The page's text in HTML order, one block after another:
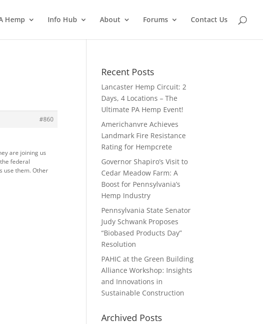
Hemp Info Hub About Forums Contact Us
#860
are joining us
federal
use them. Other
Recent Posts
Lancaster Hemp Circuit: 2
Days, 4 Locations – The
Ultimate PA Hemp Event!
Americhanvre Achieves
Landmark Fire Resistance
Rating for Hempcrete
Governor Shapiro’s Visit to
Cedar Meadow Farm: A
Boost for Pennsylvania’s
Hemp Industry
Pennsylvania State Senator
Judy Schwank Proposes
“Biobased Products Day”
Resolution
PAHIC at the Green Building
Alliance Workshop: Insights
and Innovations in
Sustainable Construction
Archived Posts